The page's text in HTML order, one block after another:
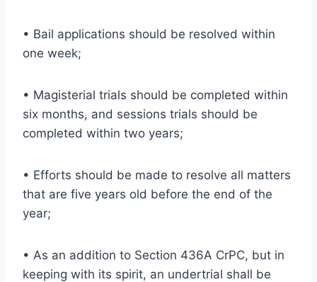
• Bail applications should be resolved within
one week;
• Magisterial trials should be completed within
six months, and sessions trials should be
completed within two years;
• Efforts should be made to resolve all matters
that are five years old before the end of the
year;
• As an addition to Section 436A CrPC, but in
keeping with its spirit, an undertrial shall be